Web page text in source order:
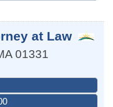
at Law
01331